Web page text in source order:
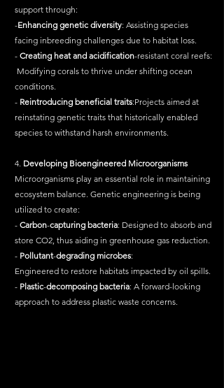
support through:
-Enhancing genetic diversity: Assisting species
facing inbreeding challenges due to habitat loss.
- Creating heat and acidification-resistant coral reefs:
conditions.
- Reintroducing beneficial traits:Projects aimed at
reinstating genetic traits that historically enabled
species to withstand harsh environments.
4. Developing Bioengineered Microorganisms
Microorganisms play an essential role in maintaining
ecosystem balance. Genetic engineering is being
utilized to create:
- Carbon-capturing bacteria: Designed to absorb and
store CO2, thus aiding in greenhouse gas reduction.
- Pollutant-degrading microbes:
Engineered to restore habitats impacted by oil spills.
- Plastic-decomposing bacteria: A forward-looking
approach to address plastic waste concerns.